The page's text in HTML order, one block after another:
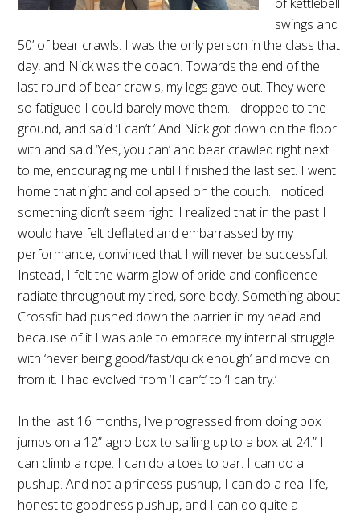
swings and
50’ of bear crawls. I was the only person in the class that
day, and Nick was the coach. Towards the end of the
last round of bear crawls, my legs gave out. They were
so fatigued I could barely move them. I dropped to the
ground, and said ‘I can’t.’ And Nick got down on the floor
with and said ‘Yes, you can’ and bear crawled right next
to me, encouraging me until I finished the last set. I went
home that night and collapsed on the couch. I noticed
something didn’t seem right. I realized that in the past I
would have felt deflated and embarrassed by my
performance, convinced that I will never be successful.
Instead, I felt the warm glow of pride and confidence
radiate throughout my tired, sore body. Something about
Crossfit had pushed down the barrier in my head and
because of it I was able to embrace my internal struggle
with ‘never being good/fast/quick enough’ and move on
from it. I had evolved from ‘I can’t’ to ‘I can try.’
In the last 16 months, I’ve progressed from doing box
jumps on a 12” agro box to sailing up to a box at 24.” I
can climb a rope. I can do a toes to bar. I can do a
pushup. And not a princess pushup, I can do a real life,
honest to goodness pushup, and I can do quite a